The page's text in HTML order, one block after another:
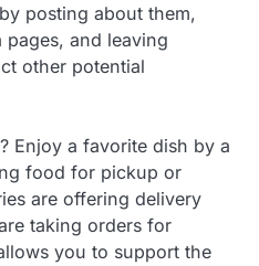
posting about them,
pages, and leaving
other potential
Enjoy a favorite dish by a
food for pickup or
are offering delivery
taking orders for
you to support the